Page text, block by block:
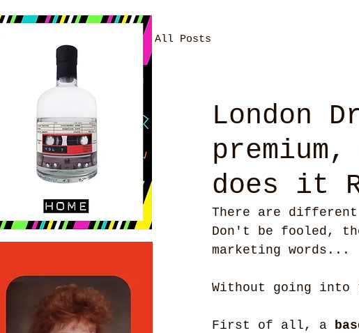
All Posts
London
does it
There are
Don't be fooled,
marketing words...
Without going into
First of all, a